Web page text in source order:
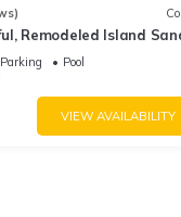
Remodeled Island
Parking
Pool
VIEW AVAILABILITY